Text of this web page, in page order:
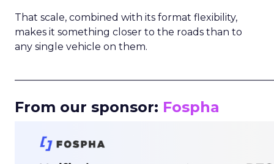
That scale, combined with its format flexibility,
makes it something closer to the roads than to
any single vehicle on them.
From our sponsor: Fospha